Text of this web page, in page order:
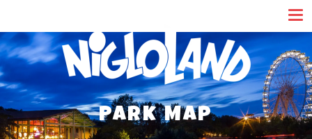
Park Map